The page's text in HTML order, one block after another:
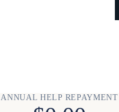
ANNUAL HELP REPAYMENT